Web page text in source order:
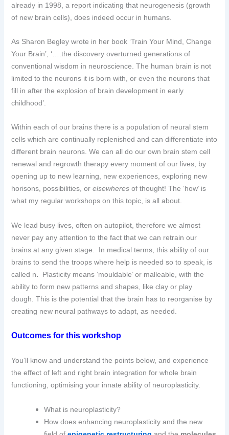
already in 1998, a report indicating that neurogenesis (growth
of new brain cells), does indeed occur in humans.
As Sharon Begley wrote in her book ‘Train Your Mind, Change
Your Brain’, ‘….the discovery overturned generations of
conventional wisdom in neuroscience. The human brain is not
limited to the neurons it is born with, or even the neurons that
fill in after the explosion of brain development in early
childhood’.
Within each of our brains there is a population of neural stem
cells which are continually replenished and can differentiate into
different brain neurons. We can all do our own brain stem cell
renewal and regrowth therapy every moment of our lives, by
opening up to new learning, new experiences, exploring new
horisons, possibilities, orelsewheres of thought! The ‘how’ is
what my regular workshops on this topic, is all about.
We lead busy lives, often on autopilot, therefore we almost
never pay any attention to the fact that we can retrain our
brains at any given stage. In medical terms, this ability of our
brains to send the troops where help is needed so to speak, is
called n. Plasticity means ‘mouldable’ or malleable, with the
ability to form new patterns and shapes, like clay or play
dough. This is the potential that the brain has to reorganise by
creating new neural pathways to adapt, as needed.
Outcomes for this workshop
You’ll know and understand the points below, and experience
the effect of left and right brain integration for whole brain
functioning, optimising your innate ability of neuroplasticity.
What is neuroplasticity?
How does enhancing neuroplasticity and the new